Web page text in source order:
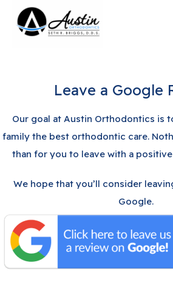
Leave a Google
Our goal at Austin Orthodontics is
family the best orthodontic care.
than for you to leave with a
We hope that you’ll consider
Google.